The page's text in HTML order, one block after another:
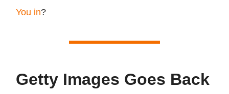
You in?
Getty Images Goes Back